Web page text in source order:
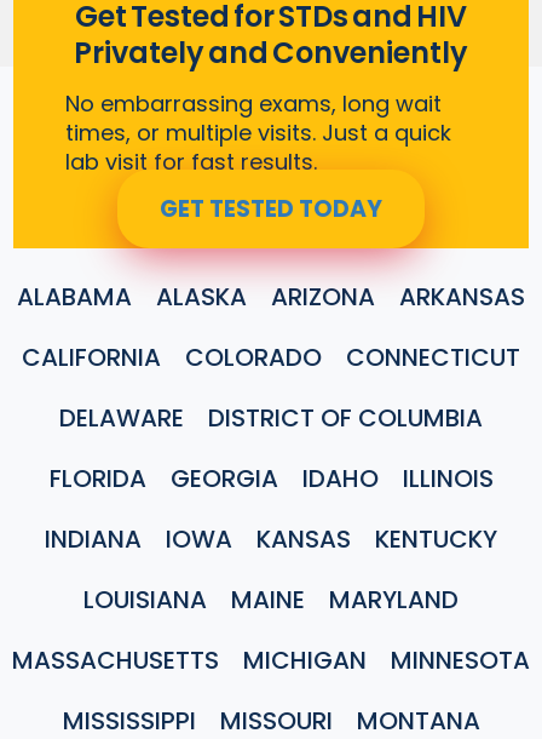
Get Tested for STDs and HIV
Privately and Conveniently
No embarrassing exams, long wait
times, or multiple visits. Just a quick
lab visit for fast results.
GET TESTED TODAY
ALABAMA ALASKA ARIZONA
ARKANSAS
CALIFORNIA
COLORADO
CONNECTICUT
DELAWARE
DISTRICT OF COLUMBIA
FLORIDA
GEORGIA IDAHO
ILLINOIS
INDIANA
IOWA KANSAS
KENTUCKY
LOUISIANA
MAINE
MARYLAND
MASSACHUSETTS
MICHIGAN
MINNESOTA
MISSISSIPPI
MISSOURI
MONTANA